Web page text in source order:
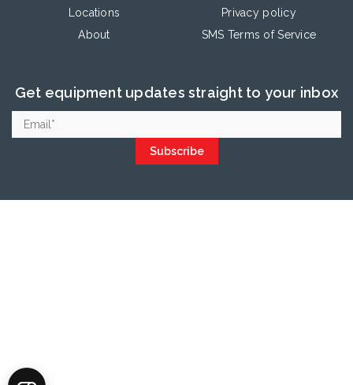
Locations
About
Privacy policy
SMS Terms of Service
Get equipment updates straight to your inbox